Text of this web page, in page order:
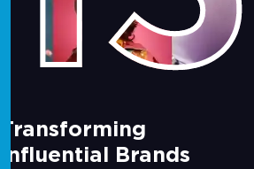
Transforming
Influential Brands